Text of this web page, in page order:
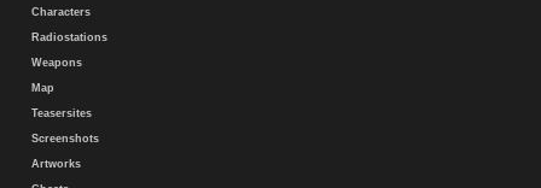
Characters
Radiostations
Weapons
Map
Teasersites
Screenshots
Artworks